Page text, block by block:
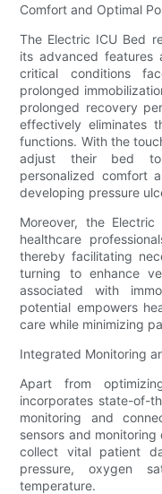
Comfort and Optimal
The Electric ICU Bed
its advanced features
critical conditions
prolonged
prolonged recovery
effectively eliminates
functions. With the
adjust their bed to
personalized comfort
developing pressure
Moreover, the
healthcare
thereby facilitating
turning to enhance
associated with
potential empowers
care while minimizing
Integrated Monitoring
Apart from
incorporates state-of-
monitoring and
sensors and
collect vital patient
pressure, oxygen
temperature.